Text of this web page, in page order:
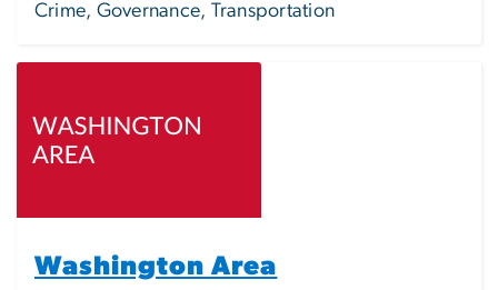
Crime, Governance, Transportation
Washington Area